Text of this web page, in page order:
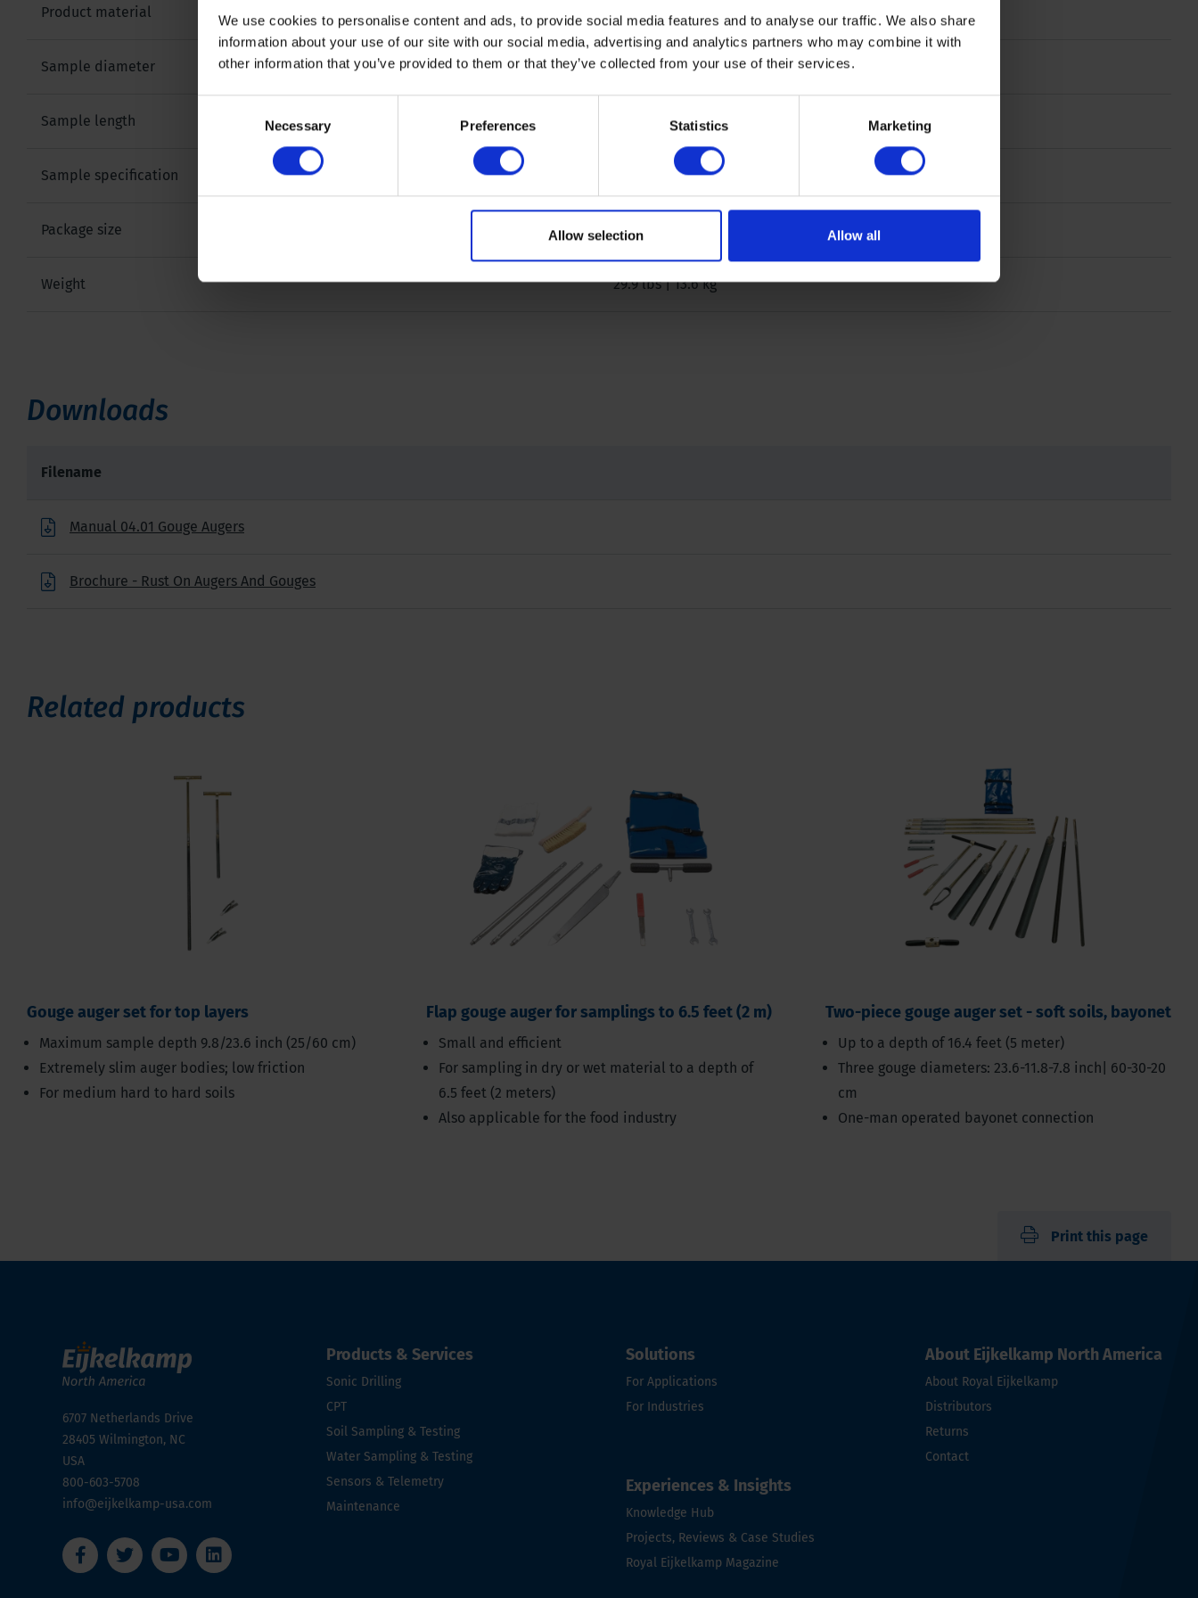
We use cookies to personalise content and ads, to provide social media features and to analyse our traffic. We also share
information about your use of our site with our social media, advertising and analytics partners who may combine it with
other information that you’ve provided to them or that they’ve collected from your use of their services.
Necessary Preferences Statistics Marketing
Allow selection Allow all
Product material Iron, other material
Sample diameter 0.6/0.9/1.3 inch | 16/25/35 mm
Sample length 11.8 inch | 30 cm
Sample specification Semi-disturbed
Package size 46 x 10.6 x 9.0 inch | 117 x 27 x 23 cm
Weight 29.9 lbs | 13.6 kg
Downloads
Filename
Manual 04.01 Gouge Augers
Brochure - Rust On Augers And Gouges
Related products
Gouge auger set for top layers
Maximum sample depth 9.8/23.6 inch (25/60 cm)
Extremely slim auger bodies; low friction
For medium hard to hard soils
Flap gouge auger for samplings to 6.5 feet (2 m)
Small and efficient
For sampling in dry or wet material to a depth of
6.5 feet (2 meters)
Also applicable for the food industry
Two-piece gouge auger set - soft soils, bayonet
Up to a depth of 16.4 feet (5 meter)
Three gouge diameters: 23.6-11.8-7.8 inch| 60-30-20
cm
One-man operated bayonet connection
Print this page
6707 Netherlands Drive
28405 Wilmington, NC
USA
800-603-5708
info@eijkelkamp-usa.com
Products & Services
Sonic Drilling
CPT
Soil Sampling & Testing
Water Sampling & Testing
Sensors & Telemetry
Maintenance
Solutions
For Applications
For Industries
Experiences & Insights
Knowledge Hub
Projects, Reviews & Case Studies
Royal Eijkelkamp Magazine
About Eijkelkamp North America
About Royal Eijkelkamp
Distributors
Returns
Contact